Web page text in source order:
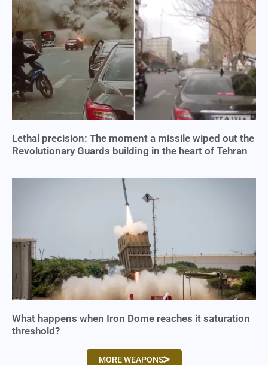
Lethal precision: The moment a missile wiped out the
Revolutionary Guards building in the heart of Tehran
What happens when Iron Dome reaches it saturation
threshold?
MORE WEAPONS